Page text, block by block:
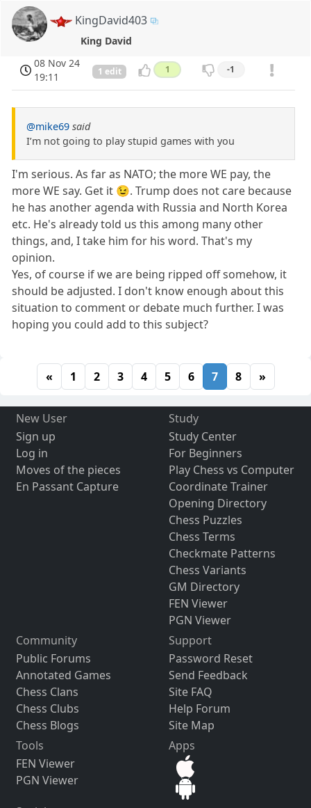
KingDavid403
King David
08 Nov 24
19:11
1 edit 1 -1
@mike69 said
I’m not going to play stupid games with you
I'm serious. As far as NATO; the more WE pay, the
more WE say. Get it 😉. Trump does not care because
he has another agenda with Russia and North Korea
etc. He's already told us this among many other
things, and, I take him for his word. That's my
opinion.
Yes, of course if we are being ripped off somehow, it
should be adjusted. I don't know enough about this
situation to comment or debate much further. I was
hoping you could add to this subject?
« 1 2 3 4 5 6 7 8 »
New User
Sign up
Log in
Moves of the pieces
En Passant Capture
Study
Study Center
For Beginners
Play Chess vs Computer
Coordinate Trainer
Opening Directory
Chess Puzzles
Chess Terms
Checkmate Patterns
Chess Variants
GM Directory
FEN Viewer
PGN Viewer
Community
Public Forums
Annotated Games
Chess Clans
Chess Clubs
Chess Blogs
Support
Password Reset
Send Feedback
Site FAQ
Help Forum
Site Map
Tools
FEN Viewer
PGN Viewer
Apps